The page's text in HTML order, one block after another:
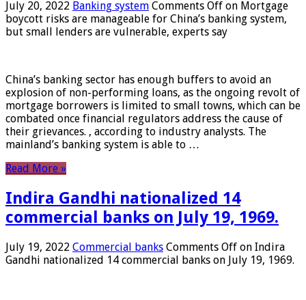
July 20, 2022 Banking system Comments Off on Mortgage
boycott risks are manageable for China’s banking system,
but small lenders are vulnerable, experts say
China’s banking sector has enough buffers to avoid an
explosion of non-performing loans, as the ongoing revolt of
mortgage borrowers is limited to small towns, which can be
combated once financial regulators address the cause of
their grievances. , according to industry analysts. The
mainland’s banking system is able to …
Read More »
Indira Gandhi nationalized 14
commercial banks on July 19, 1969.
July 19, 2022 Commercial banks Comments Off on Indira
Gandhi nationalized 14 commercial banks on July 19, 1969.